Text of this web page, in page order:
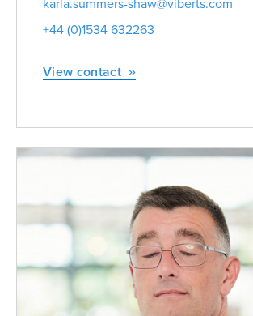
karla.summers-shaw@viberts.com
+44 (0)1534 632263
View contact